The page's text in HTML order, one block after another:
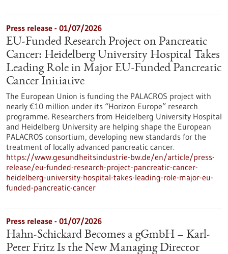
Press release - 01/07/2026
EU-Funded Research Project on Pancreatic
Cancer: Heidelberg University Hospital Takes
Leading Role in Major EU-Funded Pancreatic
Cancer Initiative
The European Union is funding the PALACROS project with
nearly €10 million under its “Horizon Europe” research
programme. Researchers from Heidelberg University Hospital
and Heidelberg University are helping shape the European
PALACROS consortium, developing new standards for the
treatment of locally advanced pancreatic cancer.
https://www.gesundheitsindustrie-bw.de/en/article/press-
release/eu-funded-research-project-pancreatic-cancer-
heidelberg-university-hospital-takes-leading-role-major-eu-
funded-pancreatic-cancer
Press release - 01/07/2026
Hahn-Schickard Becomes a gGmbH – Karl-
Peter Fritz Is the New Managing Director